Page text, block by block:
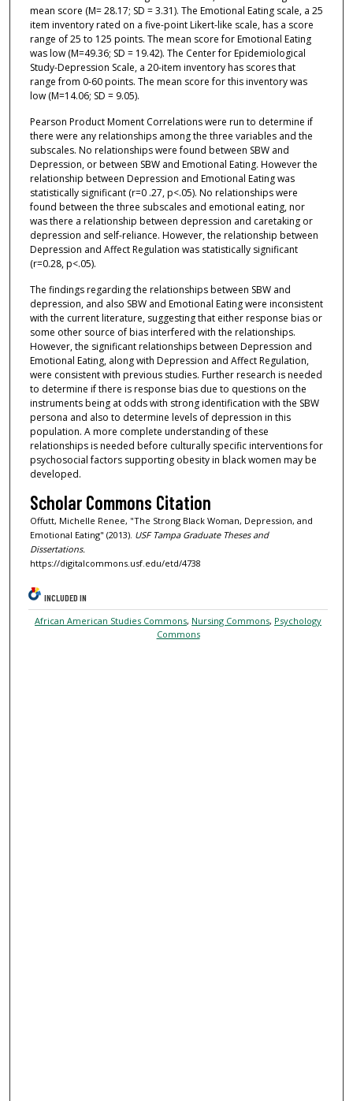
mean score (M= 28.17; SD = 3.31). The Emotional Eating scale, a 25
item inventory rated on a five-point Likert-like scale, has a score
range of 25 to 125 points. The mean score for Emotional Eating
was low (M=49.36; SD = 19.42). The Center for Epidemiological
Study-Depression Scale, a 20-item inventory has scores that
range from 0-60 points. The mean score for this inventory was
low (M=14.06; SD = 9.05).
Pearson Product Moment Correlations were run to determine if
there were any relationships among the three variables and the
subscales. No relationships were found between SBW and
Depression, or between SBW and Emotional Eating. However the
relationship between Depression and Emotional Eating was
statistically significant (r=0 .27, p<.05). No relationships were
found between the three subscales and emotional eating, nor
was there a relationship between depression and caretaking or
depression and self-reliance. However, the relationship between
Depression and Affect Regulation was statistically significant
(r=0.28, p<.05).
The findings regarding the relationships between SBW and
depression, and also SBW and Emotional Eating were inconsistent
with the current literature, suggesting that either response bias or
some other source of bias interfered with the relationships.
However, the significant relationships between Depression and
Emotional Eating, along with Depression and Affect Regulation,
were consistent with previous studies. Further research is needed
to determine if there is response bias due to questions on the
instruments being at odds with strong identification with the SBW
persona and also to determine levels of depression in this
population. A more complete understanding of these
relationships is needed before culturally specific interventions for
psychosocial factors supporting obesity in black women may be
developed.
Scholar Commons Citation
Offutt, Michelle Renee, "The Strong Black Woman, Depression, and
Emotional Eating" (2013). USF Tampa Graduate Theses and
Dissertations.
https://digitalcommons.usf.edu/etd/4738
INCLUDED IN
African American Studies Commons, Nursing Commons, Psychology
Commons